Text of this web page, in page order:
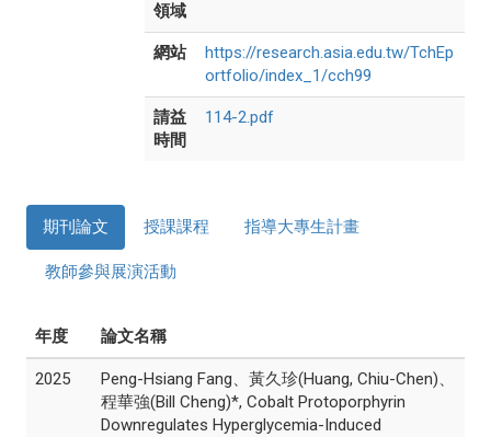
領域
網站
https://research.asia.edu.tw/TchEp
ortfolio/index_1/cch99
請益
時間
114-2.pdf
期刊論文 授課課程 指導大專生計畫
教師參與展演活動
年度 論文名稱
2025
Peng-Hsiang Fang、黃久珍(Huang, Chiu-Chen)、
程華強(Bill Cheng)*, Cobalt Protoporphyrin
Downregulates Hyperglycemia-Induced